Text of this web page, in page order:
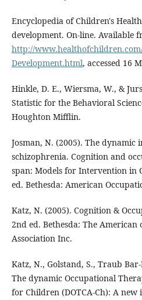
Encyclopedia of Children's
development. On-line. Available
http://
Development.html, accessed 16
Hinkle, D. E., Wiersma, W., &
Statistic for the Behavioral
Houghton Mifflin.
Josman, N. (2005). The
schizophrenia. Cognition and
span: Models for Intervention in
ed. Bethesda: American
Katz, N. (2005). Cognition &
2nd ed. Bethesda: The
Association Inc.
Katz, N., Golstand, S., Traub
The dynamic Occupational
for Children (DOTCA-Ch): A new